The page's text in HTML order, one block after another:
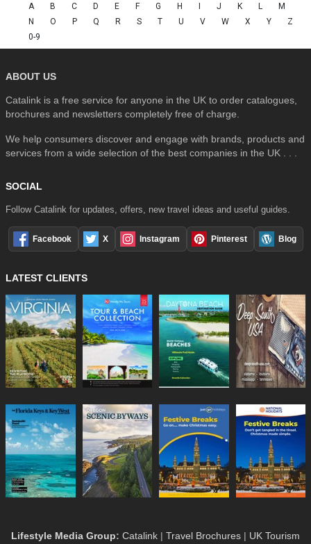
A B C D E F G H I J K L
M
N
O P Q R S T U V W X Y
Z
0-9
ABOUT US
Catalink is a free service for anyone in the UK to order catalogues,
brochures and newsletters completely free of charge.
We help consumers discover and engage with brands, products and
services from a wide selection of the best companies in the UK . . .
SOCIAL
Follow Catalink for updates, offers, new travel ideas and useful guides.
Facebook X Instagram Pinterest Blog
LATEST CLIENTS
Lifestyle Media Group: Catalink | Travel Brochures | UK Tourism